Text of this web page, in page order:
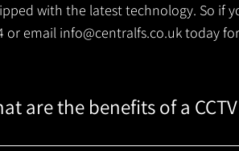
with the latest technology. So if
or email info@centralfs.co.uktoday
are the benefits of a